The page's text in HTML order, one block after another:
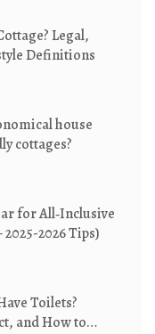
Legal,
Definitions
house
cottages?
for All‑Inclusive
2026 Tips)
Toilets?
and How to